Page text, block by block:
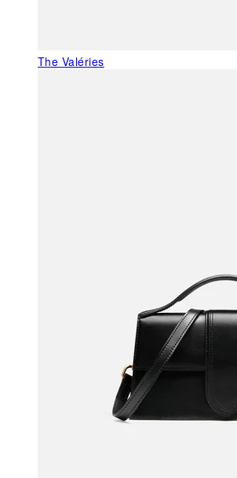
The Valéries